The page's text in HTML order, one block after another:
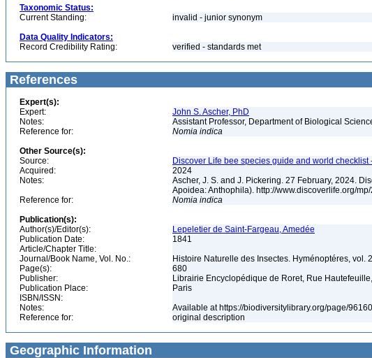
Taxonomic Status:
Current Standing:
invalid - junior synonym
Data Quality Indicators:
Record Credibility Rating:
verified - standards met
References
Expert(s):
Expert:
John S. Ascher, PhD
Notes:
Assistant Professor, Department of Biological
Reference for:
Nomia indica
Other Source(s):
Source:
Discover Life bee species guide and world
Acquired:
2024
Notes:
Ascher, J. S. and J. Pickering. 27 February, 2024.
Apoidea: Anthophila). http://www.discoverlife.org/
Reference for:
Nomia indica
Publication(s):
Author(s)/Editor(s):
Lepeletier de Saint-Fargeau, Amedée
Publication Date:
1841
Article/Chapter Title:
Journal/Book Name, Vol. No.:
Histoire Naturelle des Insectes. Hyménoptéres, vol. 2
Page(s):
680
Publisher:
Librairie Encyclopédique de Roret, Rue
Publication Place:
Paris
ISBN/ISSN:
Notes:
Available at https://biodiversitylibrary.org/page/
Reference for:
original description
Geographic Information